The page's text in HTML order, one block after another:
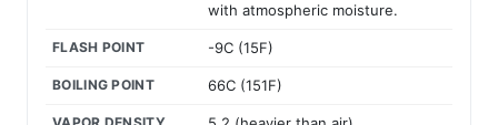
with atmospheric moisture.
FLASH POINT -9C (15F)
BOILING POINT 66C (151F)